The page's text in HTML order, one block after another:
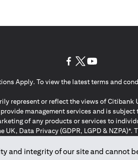
and integrity of our site and cannot
Apply. To view the latest terms and
represent or reflect the views of
management services and is
of any products or services to
UK, Data Privacy (GDPR, LGPD &
; *LGPD – Lei Geral de Proteção de